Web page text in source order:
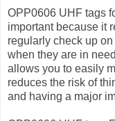
OPP0606 UHF tags
important because it
regularly check up
when they are in
allows you to easily
reduces the risk of
and having a major